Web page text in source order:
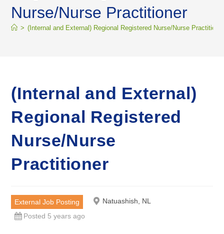
Nurse/Nurse Practitioner
> (Internal and External) Regional Registered Nurse/Nurse
(Internal and External)
Regional Registered
Nurse/Nurse
Practitioner
External Job Posting
Natuashish, NL
Posted 5 years ago